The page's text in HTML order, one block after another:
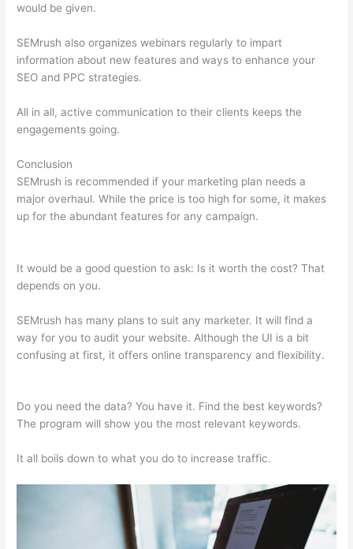
would be given.
SEMrush also organizes webinars regularly to impart
information about new features and ways to enhance your
SEO and PPC strategies.
All in all, active communication to their clients keeps the
engagements going.
Conclusion
SEMrush is recommended if your marketing plan needs a
major overhaul. While the price is too high for some, it makes
up for the abundant features for any campaign.
It would be a good question to ask: Is it worth the cost? That
depends on you.
SEMrush has many plans to suit any marketer. It will find a
way for you to audit your website. Although the UI is a bit
confusing at first, it offers online transparency and flexibility.
Do you need the data? You have it. Find the best keywords?
The program will show you the most relevant keywords.
It all boils down to what you do to increase traffic.